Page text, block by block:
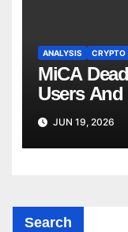
ANALYSIS CRYPTO
MiCA
Users
JUN 19, 2026
Search